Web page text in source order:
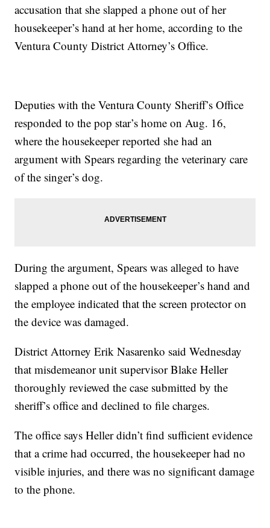
accusation that she slapped a phone out of her
housekeeper’s hand at her home, according to the
Ventura County District Attorney’s Office.
Deputies with the Ventura County Sheriff’s Office
responded to the pop star’s home on Aug. 16,
where the housekeeper reported she had an
argument with Spears regarding the veterinary care
of the singer’s dog.
During the argument, Spears was alleged to have
slapped a phone out of the housekeeper’s hand and
the employee indicated that the screen protector on
the device was damaged.
District Attorney Erik Nasarenko said Wednesday
that misdemeanor unit supervisor Blake Heller
thoroughly reviewed the case submitted by the
sheriff’s office and declined to file charges.
The office says Heller didn’t find sufficient evidence
that a crime had occurred, the housekeeper had no
visible injuries, and there was no significant damage
to the phone.